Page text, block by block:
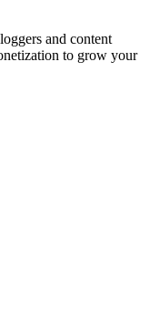
and content
to grow your